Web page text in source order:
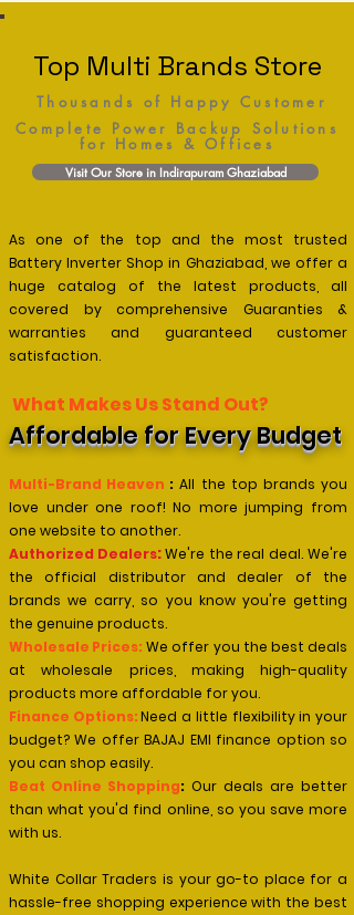
Top Multi Brands Store
Thousands of Happy Customer
Complete Power Backup Solutions
for Homes & Offices
Visit Our Store in Indirapuram Ghaziabad
As one of the top and the most trusted
Battery Inverter Shop in Ghaziabad, we offer a
huge catalog of the latest products, all
covered by comprehensive Guaranties &
warranties and guaranteed customer
satisfaction.
What Makes Us Stand Out?
Affordable for Every Budget
Multi-Brand Heaven : All the top brands you
love under one roof! No more jumping from
one website to another.
Authorized Dealers:We're the real deal. We're
the official distributor and dealer of the
brands we carry, so you know you're getting
the genuine products.
Wholesale Prices: We offer you the best deals
at wholesale prices, making high-quality
products more affordable for you.
Finance Options:Need a little flexibility in your
budget? We offer BAJAJ EMI finance option so
you can shop easily.
Beat Online Shopping: Our deals are better
than what you'd find online, so you save more
with us.
White Collar Traders is your go-to place for a
hassle-free shopping experience with the best